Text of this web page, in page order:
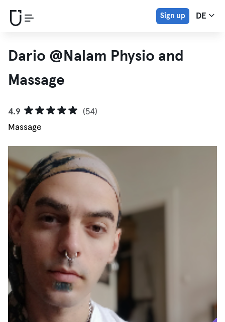
Sign up DE
Dario @Nalam Physio and
Massage
4.9
(54)
Massage